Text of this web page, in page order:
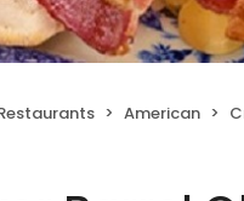
American